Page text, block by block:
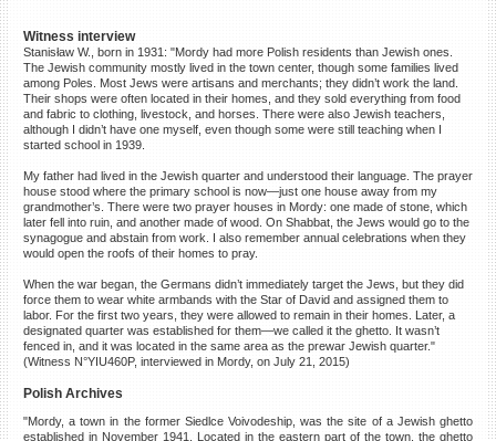
Witness interview
Stanisław W., born in 1931: "Mordy had more Polish residents than Jewish ones.
The Jewish community mostly lived in the town center, though some families lived
among Poles. Most Jews were artisans and merchants; they didn’t work the land.
Their shops were often located in their homes, and they sold everything from food
and fabric to clothing, livestock, and horses. There were also Jewish teachers,
although I didn’t have one myself, even though some were still teaching when I
started school in 1939.
My father had lived in the Jewish quarter and understood their language. The prayer
house stood where the primary school is now—just one house away from my
grandmother’s. There were two prayer houses in Mordy: one made of stone, which
later fell into ruin, and another made of wood. On Shabbat, the Jews would go to the
synagogue and abstain from work. I also remember annual celebrations when they
would open the roofs of their homes to pray.
When the war began, the Germans didn’t immediately target the Jews, but they did
force them to wear white armbands with the Star of David and assigned them to
labor. For the first two years, they were allowed to remain in their homes. Later, a
designated quarter was established for them—we called it the ghetto. It wasn’t
fenced in, and it was located in the same area as the prewar Jewish quarter."
(Witness N°YIU460P, interviewed in Mordy, on July 21, 2015)
Polish Archives
"Mordy, a town in the former Siedlce Voivodeship, was the site of a Jewish ghetto
established in November 1941. Located in the eastern part of the town, the ghetto